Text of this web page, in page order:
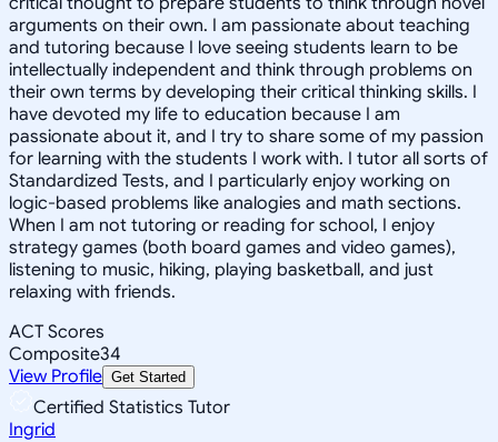
arguments on their own. I am passionate about teaching
and tutoring because I love seeing students learn to be
intellectually independent and think through problems on
their own terms by developing their critical thinking skills. I
have devoted my life to education because I am
passionate about it, and I try to share some of my passion
for learning with the students I work with. I tutor all sorts of
Standardized Tests, and I particularly enjoy working on
logic-based problems like analogies and math sections.
When I am not tutoring or reading for school, I enjoy
strategy games (both board games and video games),
listening to music, hiking, playing basketball, and just
relaxing with friends.
ACT Scores
Composite34
View Profile Get Started
Certified Statistics Tutor
Ingrid